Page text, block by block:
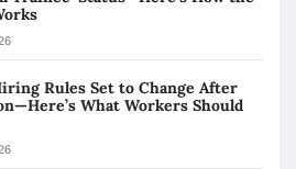
Rules Set to Change After
What Workers Should